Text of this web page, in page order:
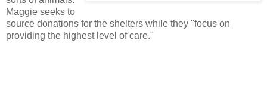
Maggie seeks to
source donations for the shelters while they "focus on
providing the highest level of care."